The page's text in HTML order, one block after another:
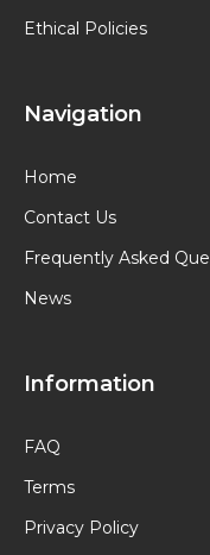
Ethical Policies
Navigation
Home
Contact Us
Frequently Asked
News
Information
FAQ
Terms
Privacy Policy